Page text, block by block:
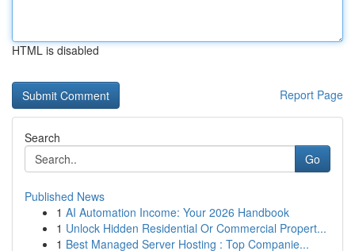
HTML is disabled
Report Page
Search
Go
Published News
1 AI Automation Income: Your 2026 Handbook
1 Unlock Hidden Residential Or Commercial Propert...
1 Best Managed Server Hosting : Top Companie...